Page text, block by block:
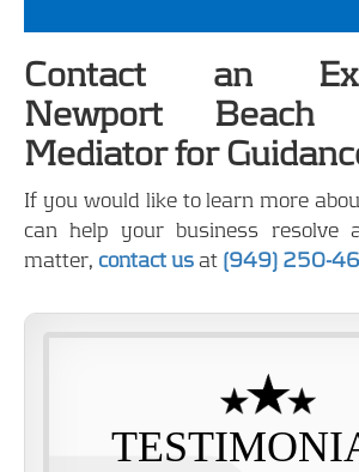
Contact an
Newport Beach
Mediator for
If you would like to learn more
can help your business resolve
matter, contact us at (949) 250-